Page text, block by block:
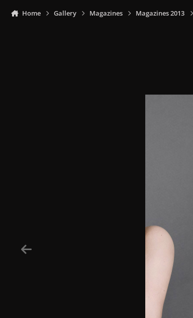
Home Gallery Magazines Magazines 2013